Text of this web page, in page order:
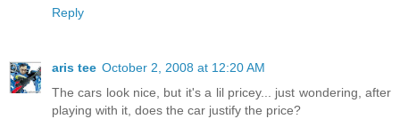
Reply
aris tee October 2, 2008 at 12:20 AM
The cars look nice, but it's a lil pricey... just wondering, after
playing with it, does the car justify the price?